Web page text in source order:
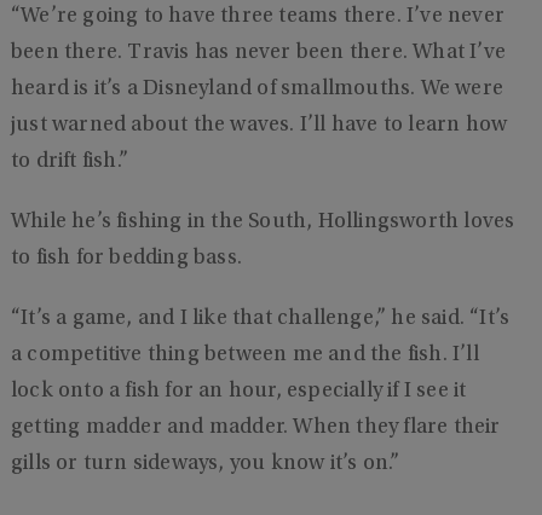
“We’re going to have three teams there. I’ve never
been there. Travis has never been there. What I’ve
heard is it’s a Disneyland of smallmouths. We were
just warned about the waves. I’ll have to learn how
to drift fish.”
While he’s fishing in the South, Hollingsworth loves
to fish for bedding bass.
“It’s a game, and I like that challenge,” he said. “It’s
a competitive thing between me and the fish. I’ll
lock onto a fish for an hour, especially if I see it
getting madder and madder. When they flare their
gills or turn sideways, you know it’s on.”